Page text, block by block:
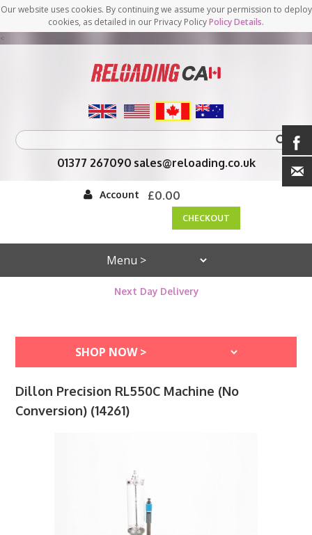
Our website uses cookies. By continuing we assume your permission to deploy
cookies, as detailed in our Privacy PolicyPolicy Details.
<
01377 267090 sales@reloading.co.uk
Account £0.00
CHECKOUT
Next Day Delivery
Dillon Precision RL550C Machine (No
Conversion) (14261)